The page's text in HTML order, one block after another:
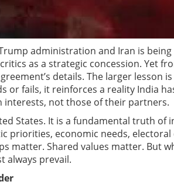
administration and Iran is
as a strategic concession. Yet
details. The larger lesson
or fails, it reinforces a reality India
not those of their partners.
States. It is a fundamental truth of
priorities, economic needs,
matter. Shared values matter. But
always prevail.